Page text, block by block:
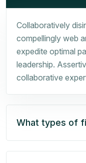
Collaboratively
compellingly web
expedite optimal
leadership.
collaborative
What types of